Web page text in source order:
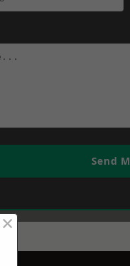
Send
×